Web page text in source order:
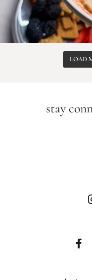
LOAD
stay